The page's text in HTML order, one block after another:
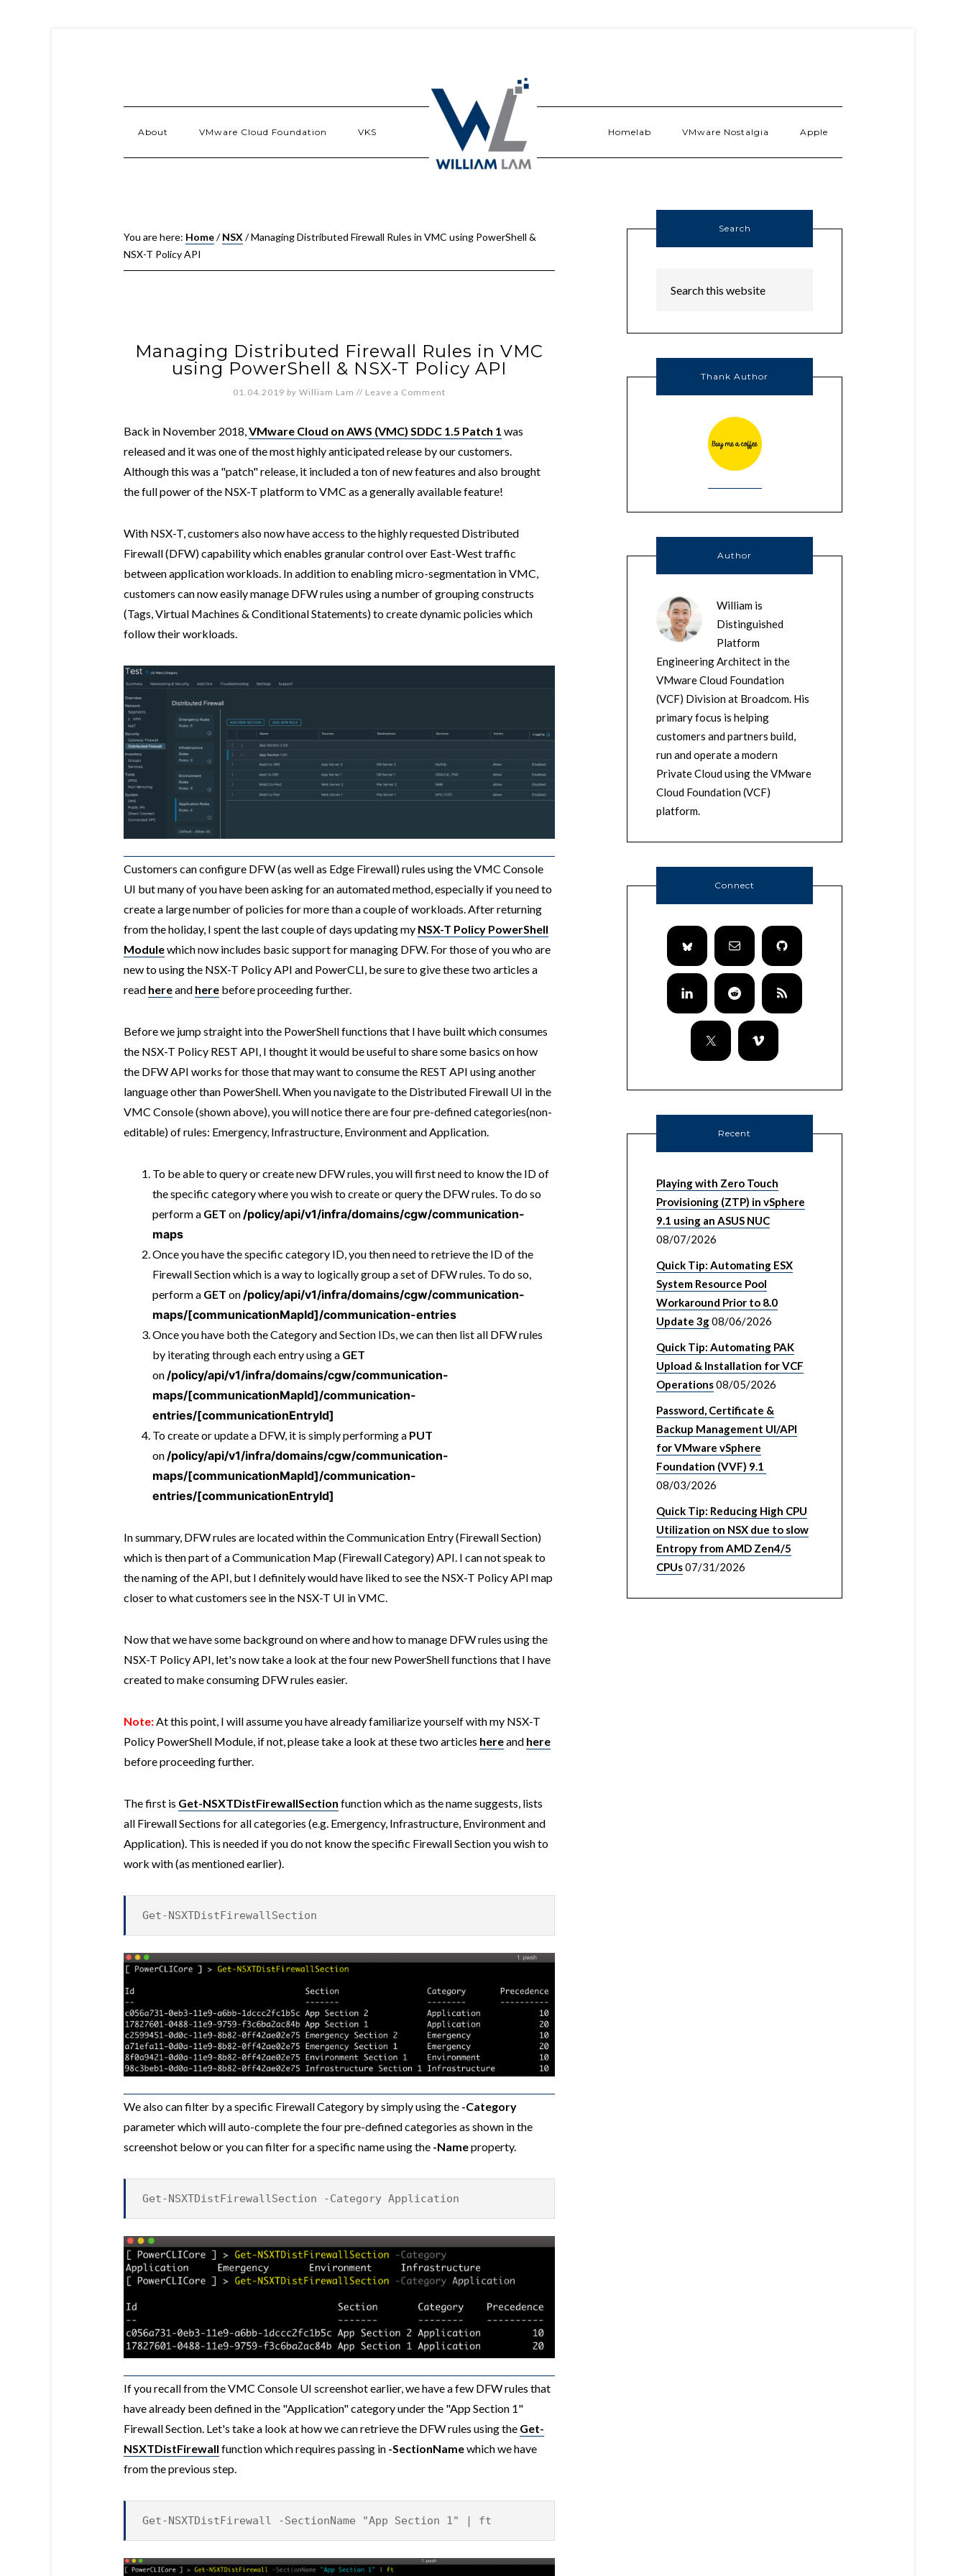
About VMware Cloud Foundation VKS Homelab VMware Nostalgia Apple
You are here: Home/ NSX /Managing Distributed Firewall Rules in VMC using PowerShell &
NSX-T Policy API
Managing Distributed Firewall Rules in VMC
using PowerShell & NSX-T Policy API
01.04.2019 by William Lam // Leave a Comment
Back in November 2018,VMware Cloud on AWS (VMC) SDDC 1.5 Patch 1 was
released and it was one of the most highly anticipated release by our customers.
Although this was a "patch" release, it included a ton of new features and also brought
the full power of the NSX-T platform to VMC as a generally available feature!
With NSX-T, customers also now have access to the highly requested Distributed
Firewall (DFW) capability which enables granular control over East-West traffic
between application workloads. In addition to enabling micro-segmentation in VMC,
customers can now easily manage DFW rules using a number of grouping constructs
(Tags, Virtual Machines & Conditional Statements) to create dynamic policies which
follow their workloads.
Customers can configure DFW (as well as Edge Firewall) rules using the VMC Console
UI but many of you have been asking for an automated method, especially if you need to
create a large number of policies for more than a couple of workloads. After returning
from the holiday, I spent the last couple of days updating my NSX-T Policy PowerShell
Modulewhich now includes basic support for managing DFW. For those of you who are
new to using the NSX-T Policy API and PowerCLI, be sure to give these two articles a
read hereand here before proceeding further.
Before we jump straight into the PowerShell functions that I have built which consumes
the NSX-T Policy REST API, I thought it would be useful to share some basics on how
the DFW API works for those that may want to consume the REST API using another
language other than PowerShell. When you navigate to the Distributed Firewall UI in the
VMC Console (shown above), you will notice there are four pre-defined categories(non-
editable) of rules: Emergency, Infrastructure, Environment and Application.
To be able to query or create new DFW rules, you will first need to know the ID of
the specific category where you wish to create or query the DFW rules. To do so
perform a GET on /policy/api/v1/infra/domains/cgw/communication-
maps
Once you have the specific category ID, you then need to retrieve the ID of the
Firewall Section which is a way to logically group a set of DFW rules. To do so,
perform a GET on /policy/api/v1/infra/domains/cgw/communication-
maps/[communicationMapId]/communication-entries
Once you have both the Category and Section IDs, we can then list all DFW rules
by iterating through each entry using a GET
on /policy/api/v1/infra/domains/cgw/communication-
maps/[communicationMapId]/communication-
entries/[communicationEntryId]
To create or update a DFW, it is simply performing a PUT
on /policy/api/v1/infra/domains/cgw/communication-
maps/[communicationMapId]/communication-
entries/[communicationEntryId]
In summary, DFW rules are located within the Communication Entry (Firewall Section)
which is then part of a Communication Map (Firewall Category) API. I can not speak to
the naming of the API, but I definitely would have liked to see the NSX-T Policy API map
closer to what customers see in the NSX-T UI in VMC.
Now that we have some background on where and how to manage DFW rules using the
NSX-T Policy API, let's now take a look at the four new PowerShell functions that I have
created to make consuming DFW rules easier.
Note: At this point, I will assume you have already familiarize yourself with my NSX-T
Policy PowerShell Module, if not, please take a look at these two articles hereand here
before proceeding further.
The first is Get-NSXTDistFirewallSection function which as the name suggests, lists
all Firewall Sections for all categories (e.g. Emergency, Infrastructure, Environment and
Application). This is needed if you do not know the specific Firewall Section you wish to
work with (as mentioned earlier).
Get-NSXTDistFirewallSection
We also can filter by a specific Firewall Category by simply using the -Category
parameter which will auto-complete the four pre-defined categories as shown in the
screenshot below or you can filter for a specific name using the -Nameproperty.
Get-NSXTDistFirewallSection -Category Application
If you recall from the VMC Console UI screenshot earlier, we have a few DFW rules that
have already been defined in the "Application" category under the "App Section 1"
Firewall Section. Let's take a look at how we can retrieve the DFW rules using the Get-
NSXTDistFirewall function which requires passing in -SectionNamewhich we have
from the previous step.
Get-NSXTDistFirewall -SectionName "App Section 1" | ft
Search
Thank Author
Author
William is
Distinguished
Platform
Engineering Architect in the
VMware Cloud Foundation
(VCF) Division at Broadcom. His
primary focus is helping
customers and partners build,
run and operate a modern
Private Cloud using the VMware
Cloud Foundation (VCF)
platform.
Connect
Recent
Playing with Zero Touch
Provisioning (ZTP) in vSphere
9.1 using an ASUS NUC
08/07/2026
Quick Tip: Automating ESX
System Resource Pool
Workaround Prior to 8.0
Update 3g08/06/2026
Quick Tip: Automating PAK
Upload & Installation for VCF
Operations08/05/2026
Password, Certificate &
Backup Management UI/API
for VMware vSphere
Foundation (VVF) 9.1
08/03/2026
Quick Tip: Reducing High CPU
Utilization on NSX due to slow
Entropy from AMD Zen4/5
CPUs07/31/2026